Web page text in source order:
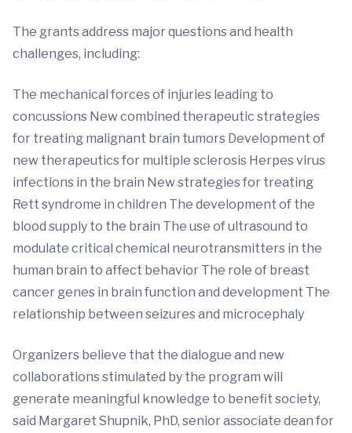
The grants address major questions and health
challenges, including:
The mechanical forces of injuries leading to
concussions New combined therapeutic strategies
for treating malignant brain tumors Development of
new therapeutics for multiple sclerosis Herpes virus
infections in the brain New strategies for treating
Rett syndrome in children The development of the
blood supply to the brain The use of ultrasound to
modulate critical chemical neurotransmitters in the
human brain to affect behavior The role of breast
cancer genes in brain function and development The
relationship between seizures and microcephaly
Organizers believe that the dialogue and new
collaborations stimulated by the program will
generate meaningful knowledge to benefit society,
said Margaret Shupnik, PhD, senior associate dean for